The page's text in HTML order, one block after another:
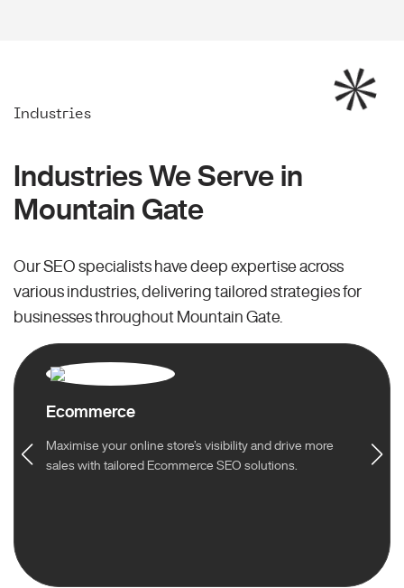
Industries
Industries We Serve in
Mountain Gate
Our SEO specialists have deep expertise across
various industries, delivering tailored strategies for
businesses throughout Mountain Gate.
Ecommerce
Maximise your online store’s visibility and drive more
sales with tailored Ecommerce SEO solutions.